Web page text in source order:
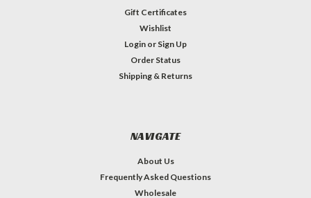
Gift Certificates
Wishlist
Login or Sign Up
Order Status
Shipping & Returns
NAVIGATE
About Us
Frequently Asked Questions
Wholesale